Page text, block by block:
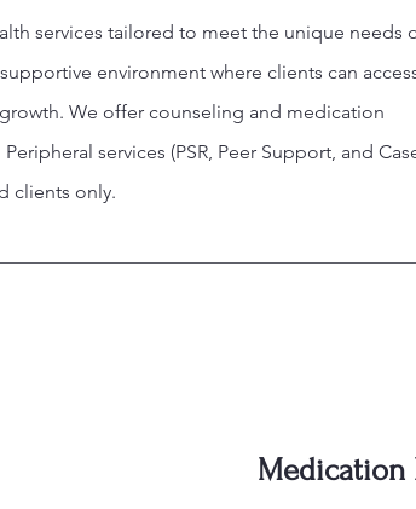
services tailored to meet the unique needs
environment where clients can
We offer counseling and medication
services (PSR, Peer Support, and
clients only.
Medication